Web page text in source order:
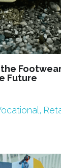
the
Future